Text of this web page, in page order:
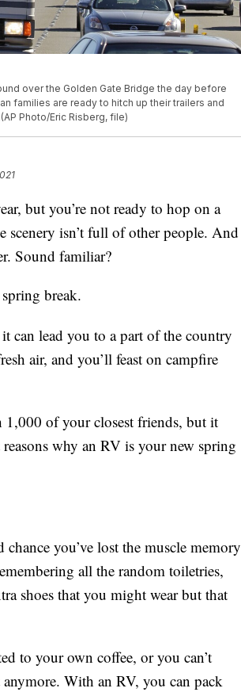
over the Golden Gate Bridge the day before
families are ready to hitch up their trailers and
Photo/Eric Risberg, file)
but you’re not ready to hop on a
scenery isn’t full of other people. And
Sound familiar?
break.
can lead you to a part of the country
air, and you’ll feast on campfire
of your closest friends, but it
why an RV is your new spring
chance you’ve lost the muscle memory
all the random toiletries,
shoes that you might wear but that
to your own coffee, or you can’t
With an RV, you can pack